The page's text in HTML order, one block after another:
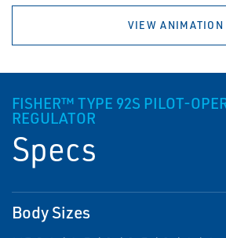
VIEW ANIMATION
FISHER™ TYPE 92S PILOT-
REGULATOR
Specs
Body Sizes